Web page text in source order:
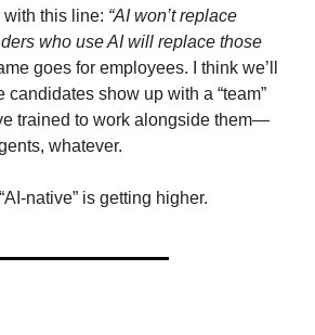
with this line: “AI won’t replace
who use AI will replace those
goes for employees. I think we’ll
candidates show up with a “team”
trained to work alongside them—
whatever.
native” is getting higher.